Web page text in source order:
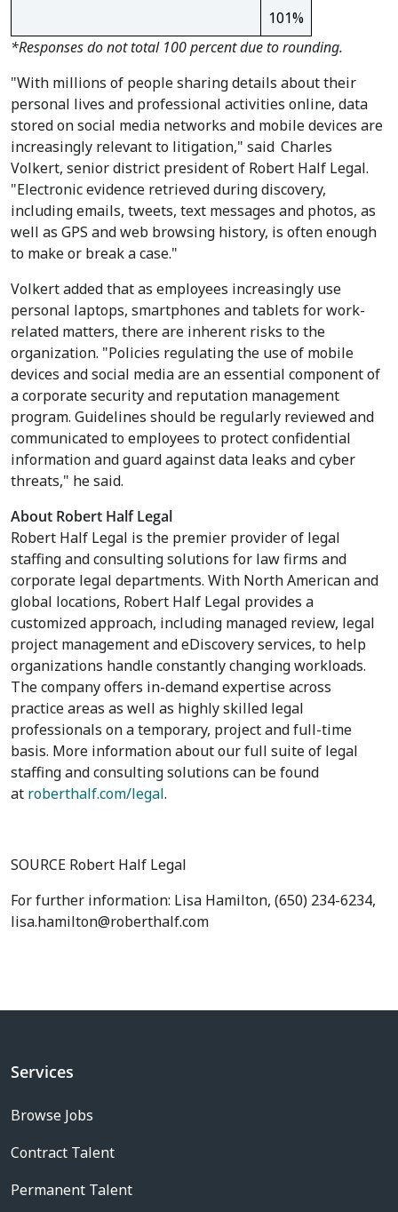
101%
*Responses do not total 100 percent due to rounding.
"With millions of people sharing details about their
personal lives and professional activities online, data
stored on social media networks and mobile devices are
increasingly relevant to litigation," said Charles
Volkert, senior district president of Robert Half Legal.
"Electronic evidence retrieved during discovery,
including emails, tweets, text messages and photos, as
well as GPS and web browsing history, is often enough
to make or break a case."
Volkert added that as employees increasingly use
personal laptops, smartphones and tablets for work-
related matters, there are inherent risks to the
organization. "Policies regulating the use of mobile
devices and social media are an essential component of
a corporate security and reputation management
program. Guidelines should be regularly reviewed and
communicated to employees to protect confidential
information and guard against data leaks and cyber
threats," he said.
About Robert Half Legal
Robert Half Legal is the premier provider of legal
staffing and consulting solutions for law firms and
corporate legal departments. With North American and
global locations, Robert Half Legal provides a
customized approach, including managed review, legal
project management and eDiscovery services, to help
organizations handle constantly changing workloads.
The company offers in-demand expertise across
practice areas as well as highly skilled legal
professionals on a temporary, project and full-time
basis. More information about our full suite of legal
staffing and consulting solutions can be found
at roberthalf.com/legal.
SOURCE Robert Half Legal
For further information: Lisa Hamilton, (650) 234-6234,
lisa.hamilton@roberthalf.com
Services
Browse Jobs
Contract Talent
Permanent Talent